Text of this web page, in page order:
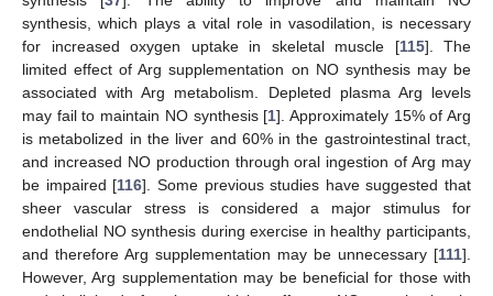
synthesis, which plays a vital role in vasodilation, is necessary
for increased oxygen uptake in skeletal muscle [115]. The
limited effect of Arg supplementation on NO synthesis may be
associated with Arg metabolism. Depleted plasma Arg levels
may fail to maintain NO synthesis [1]. Approximately 15% of Arg
is metabolized in the liver and 60% in the gastrointestinal tract,
and increased NO production through oral ingestion of Arg may
be impaired [116]. Some previous studies have suggested that
sheer vascular stress is considered a major stimulus for
endothelial NO synthesis during exercise in healthy participants,
and therefore Arg supplementation may be unnecessary [111].
However, Arg supplementation may be beneficial for those with